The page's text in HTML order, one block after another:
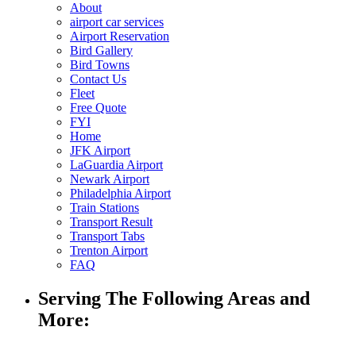
About
airport car services
Airport Reservation
Bird Gallery
Bird Towns
Contact Us
Fleet
Free Quote
FYI
Home
JFK Airport
LaGuardia Airport
Newark Airport
Philadelphia Airport
Train Stations
Transport Result
Transport Tabs
Trenton Airport
FAQ
Serving The Following Areas and
More: